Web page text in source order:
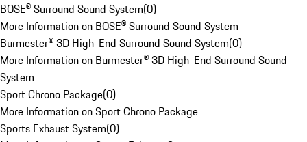
BOSE® Surround Sound System(0)
More Information on BOSE® Surround Sound System
Burmester® 3D High-End Surround Sound System(0)
More Information on Burmester® 3D High-End Surround Sound
System
Sport Chrono Package(0)
More Information on Sport Chrono Package
Sports Exhaust System(0)